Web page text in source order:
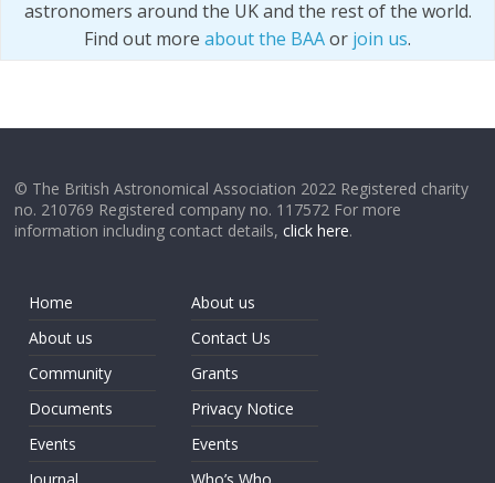
astronomers around the UK and the rest of the world.
Find out more about the BAAor join us.
© The British Astronomical Association 2022 Registered charity
no. 210769 Registered company no. 117572 For more
information including contact details,click here.
Home
About us
Community
Documents
Events
About us
Contact Us
Grants
Privacy Notice
Events